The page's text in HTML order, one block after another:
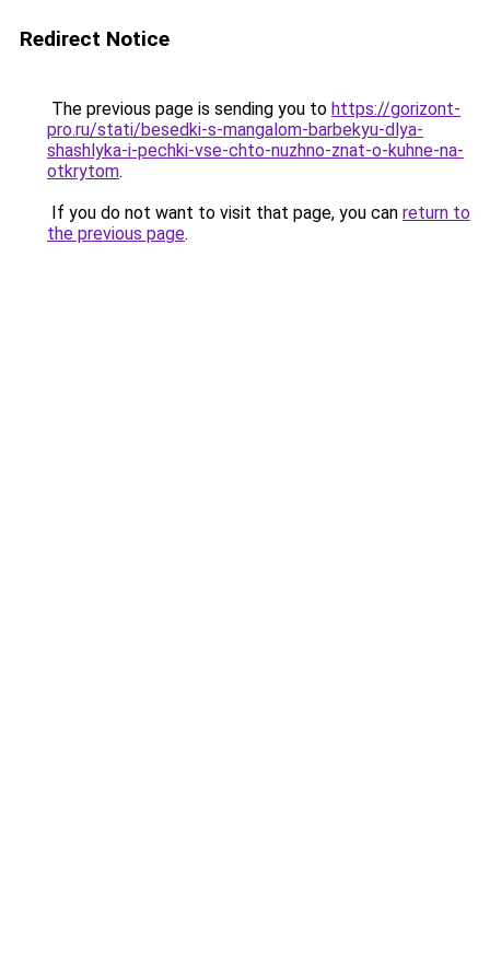
Redirect Notice
The previous page is sending you to https://gorizont-
pro.ru/stati/besedki-s-mangalom-barbekyu-dlya-
shashlyka-i-pechki-vse-chto-nuzhno-znat-o-kuhne-na-
otkrytom.
If you do not want to visit that page, you can return to
the previous page.